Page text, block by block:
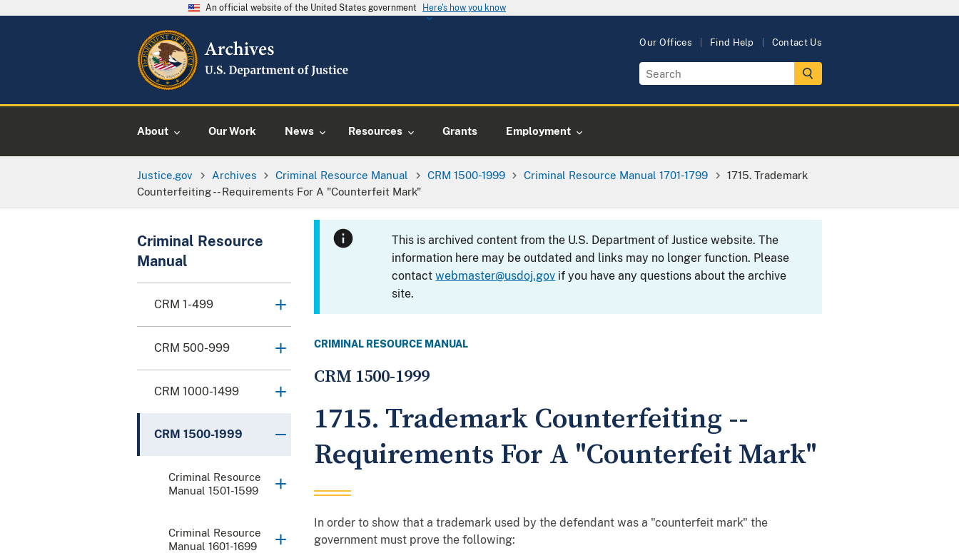
An official website of the United States government Here's how you know
Our Offices Find Help Contact Us
About Our Work News Resources Grants Employment
Justice.gov Archives Criminal Resource Manual CRM 1500-1999 Criminal Resource Manual 1701-1799
1715. Trademark
Counterfeiting -- Requirements For A "Counterfeit Mark"
Criminal Resource
Manual
CRM 1-499
CRM 500-999
CRM 1000-1499
CRM 1500-1999
Criminal Resource
Manual 1501-1599
Criminal Resource
Manual 1601-1699
This is archived content from the U.S. Department of Justice website. The
information here may be outdated and links may no longer function. Please
contactwebmaster@usdoj.gov if you have any questions about the archive
site.
CRIMINAL RESOURCE MANUAL
CRM 1500-1999
1715. Trademark Counterfeiting --
Requirements For A "Counterfeit Mark"
In order to show that a trademark used by the defendant was a "counterfeit mark" the
government must prove the following: